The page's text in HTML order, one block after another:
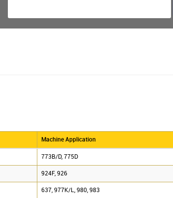
Machine Application
773B/D, 775D
924F, 926
637, 977K/L, 980, 983